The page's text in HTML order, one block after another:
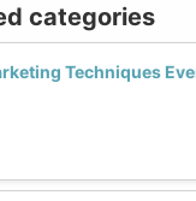
categories
Techniques